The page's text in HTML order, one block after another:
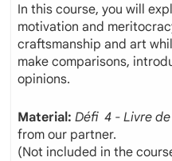
In this course, you will
motivation and
craftsmanship and art
make comparisons,
opinions.
Material: Défi 4 - Livre de
from our partner.
(Not included in the